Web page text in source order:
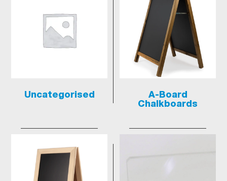
Uncategorised
A-Board
Chalkboards